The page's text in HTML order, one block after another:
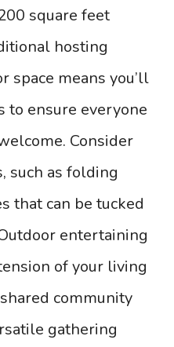
square feet
hosting
space means you’ll
to ensure everyone
Consider
such as folding
that can be tucked
entertaining
of your living
community
gathering